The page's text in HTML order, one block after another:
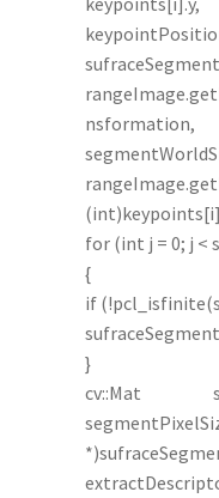
for (int j = 0; j <
{
if
}
cv::Mat